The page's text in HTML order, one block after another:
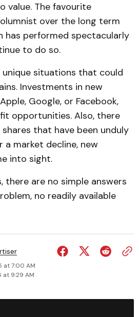
value. The favourite
over the long term
has performed spectacularly
to do so.
unique situations that could
Investments in new
Google, or Facebook,
opportunities. Also, there
that have been unduly
a market decline, new
into sight.
there are no simple answers
no readily available
at 7:00 AM
at 9:29 AM